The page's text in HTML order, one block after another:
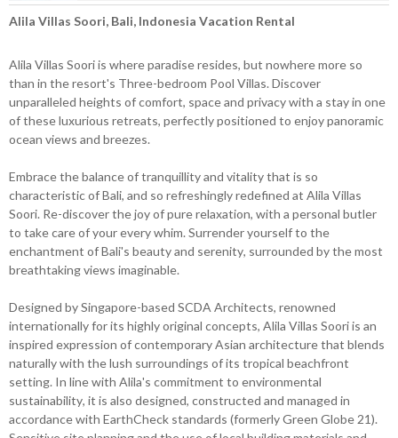
Alila Villas Soori, Bali, Indonesia Vacation Rental
Alila Villas Soori is where paradise resides, but nowhere more so
than in the resort's Three-bedroom Pool Villas. Discover
unparalleled heights of comfort, space and privacy with a stay in one
of these luxurious retreats, perfectly positioned to enjoy panoramic
ocean views and breezes.
Embrace the balance of tranquillity and vitality that is so
characteristic of Bali, and so refreshingly redefined at Alila Villas
Soori. Re-discover the joy of pure relaxation, with a personal butler
to take care of your every whim. Surrender yourself to the
enchantment of Bali's beauty and serenity, surrounded by the most
breathtaking views imaginable.
Designed by Singapore-based SCDA Architects, renowned
internationally for its highly original concepts, Alila Villas Soori is an
inspired expression of contemporary Asian architecture that blends
naturally with the lush surroundings of its tropical beachfront
setting. In line with Alila's commitment to environmental
sustainability, it is also designed, constructed and managed in
accordance with EarthCheck standards (formerly Green Globe 21).